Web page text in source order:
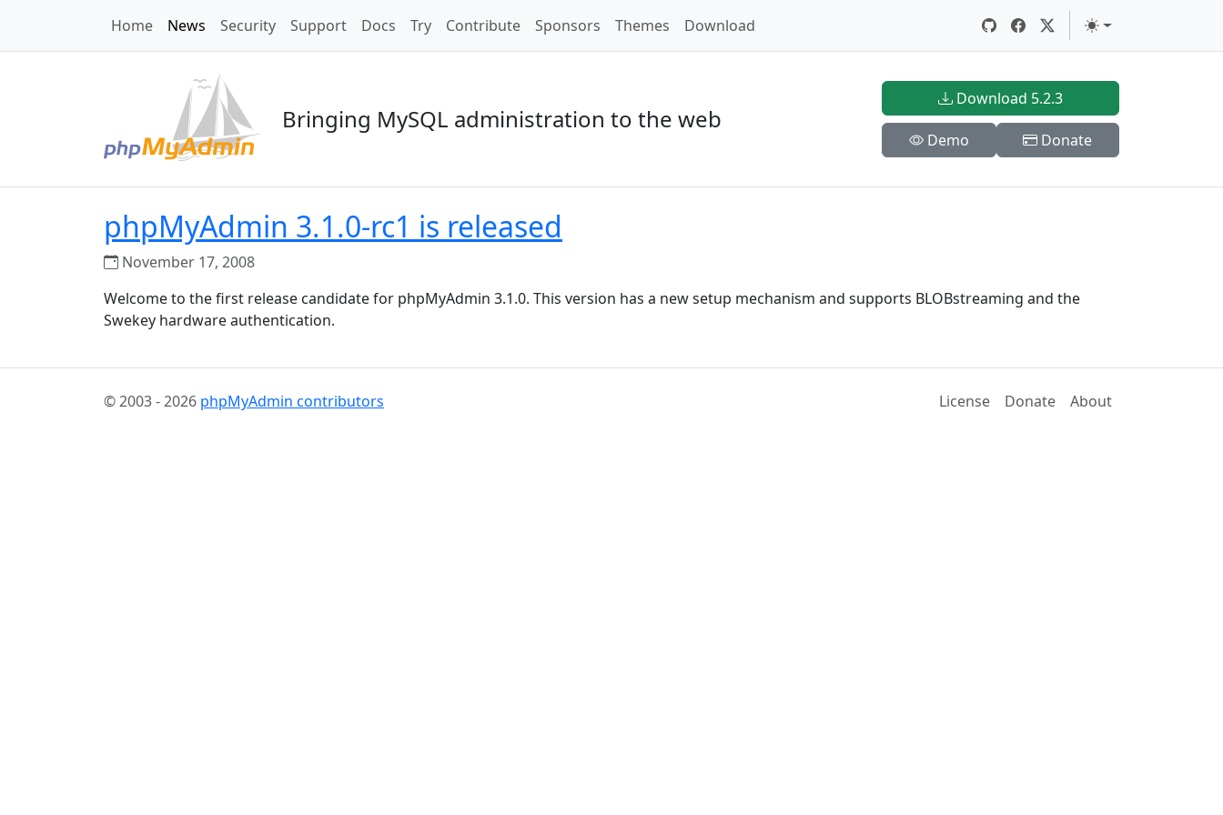
Home News Security Support Docs Try Contribute Sponsors Themes Download
Bringing MySQL administration to the web
Download 5.2.3
Demo Donate
phpMyAdmin 3.1.0-rc1 is released
November 17, 2008
Welcome to the first release candidate for phpMyAdmin 3.1.0. This version has a new setup mechanism and supports BLOBstreaming and the
Swekey hardware authentication.
© 2003 - 2026 phpMyAdmin contributors License Donate About